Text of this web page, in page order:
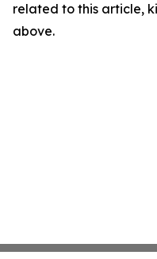
related to this article,
above.